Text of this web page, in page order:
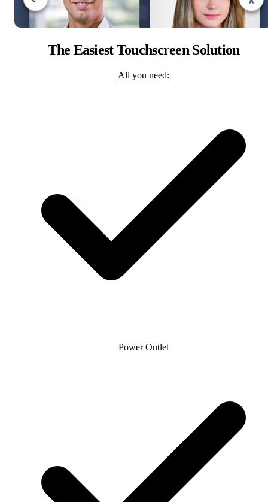
The Easiest Touchscreen Solution
All you need:
Power Outlet